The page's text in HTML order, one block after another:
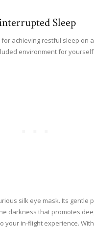
Sleep
achieving restful sleep on
environment for yourself.
silk eye mask. Its
darkness that promotes
your in-flight experience.